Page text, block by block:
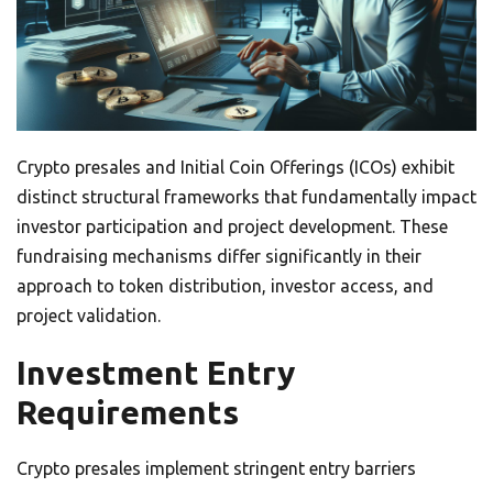
Crypto presales and Initial Coin Offerings (ICOs) exhibit
distinct structural frameworks that fundamentally impact
investor participation and project development. These
fundraising mechanisms differ significantly in their
approach to token distribution, investor access, and
project validation.
Investment Entry
Requirements
Crypto presales implement stringent entry barriers